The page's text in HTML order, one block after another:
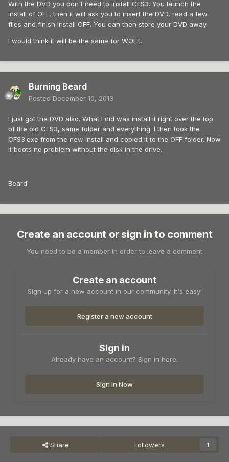
With the DVD you don't need to install CFS3. You launch the
install of OFF, then it will ask you to insert the DVD, read a few
files and finish install OFF. You can then store your DVD away.
I would think it will be the same for WOFF.
Burning Beard
Posted December 10, 2013
I just got the DVD also. What I did was install it right over the top
of the old CFS3, same folder and everything. I then took the
CFS3.exe from the new install and copied it to the OFF folder. Now
it boots no problem without the disk in the drive.
Beard
Create an account or sign in to comment
You need to be a member in order to leave a comment
Create an account
Sign up for a new account in our community. It's easy!
Register a new account
Sign in
Already have an account? Sign in here.
Sign In Now
Share Followers 1